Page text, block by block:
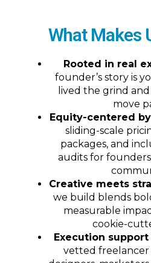
What Makes
Rooted in real
founder’s story is
lived the grind
move
Equity-centered
sliding-scale
packages, and
audits for
Creative meets
we build blends
measurable
cookie-
Execution
vetted freelancer